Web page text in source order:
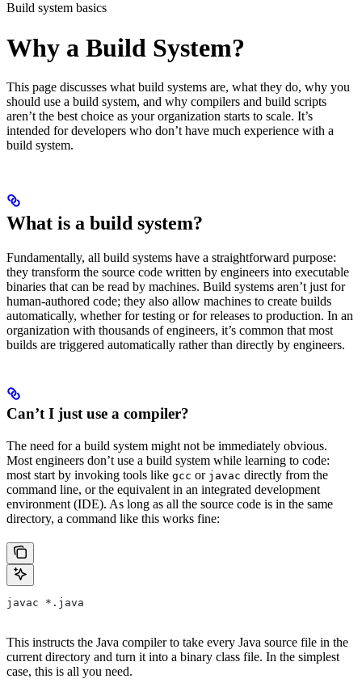
Build system basics
Why a Build System?
This page discusses what build systems are, what they do, why you
should use a build system, and why compilers and build scripts
aren’t the best choice as your organization starts to scale. It’s
intended for developers who don’t have much experience with a
build system.
What is a build system?
Fundamentally, all build systems have a straightforward purpose:
they transform the source code written by engineers into executable
binaries that can be read by machines. Build systems aren’t just for
human-authored code; they also allow machines to create builds
automatically, whether for testing or for releases to production. In an
organization with thousands of engineers, it’s common that most
builds are triggered automatically rather than directly by engineers.
Can’t I just use a compiler?
The need for a build system might not be immediately obvious.
Most engineers don’t use a build system while learning to code:
most start by invoking tools like gcc or javac directly from the
command line, or the equivalent in an integrated development
environment (IDE). As long as all the source code is in the same
directory, a command like this works fine:
javac *.java
This instructs the Java compiler to take every Java source file in the
current directory and turn it into a binary class file. In the simplest
case, this is all you need.